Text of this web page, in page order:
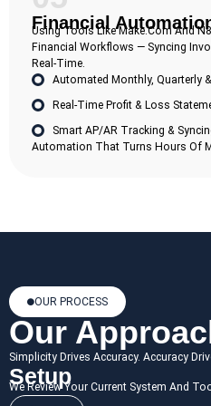
Financial
Using Tools Like Make.com And
Financial Workflows — Syncing
Real-Time.
Automated Monthly, Quarterly
Real-Time Profit & Loss
Smart AP/AR Tracking &
Automation That Turns Hours Of
OUR PROCESS
Our
Simplicity Drives Accuracy. Accuracy
Setup
We Review Your Current System And